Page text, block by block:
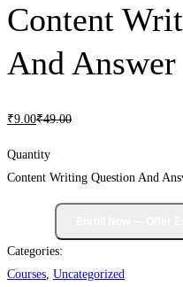
Content
And Answer
₹9 .00₹49.00
Quantity
Content Writing Question And
Categories:
Courses Uncategorized